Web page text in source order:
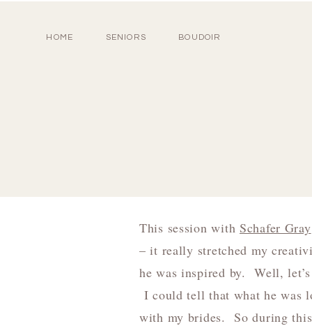
HOME SENIORS BOUDOIR
This session with Schafer Gray
– it really stretched my
he was inspired by. Well,
I could tell that what he was
with my brides. So during